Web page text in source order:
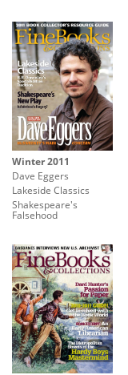
Winter 2011
Dave Eggers
Lakeside Classics
Shakespeare's
Falsehood